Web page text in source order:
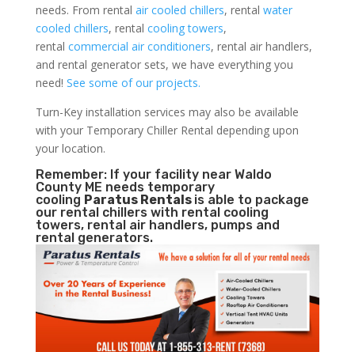
needs. From rental air cooled chillers, rental water
cooled chillers, rental cooling towers,
rental commercial air conditioners, rental air handlers,
and rental generator sets, we have everything you
need! See some of our projects.
Turn-Key installation services may also be available
with your Temporary Chiller Rental depending upon
your location.
Remember: If your facility near Waldo
County ME needs temporary
cooling Paratus Rentals is able to package
our rental chillers with rental cooling
towers, rental air handlers, pumps and
rental generators.